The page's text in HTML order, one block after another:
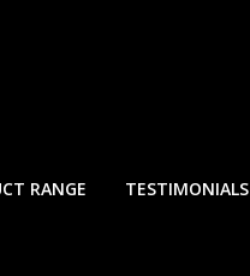
RANGE TESTIMONIALS